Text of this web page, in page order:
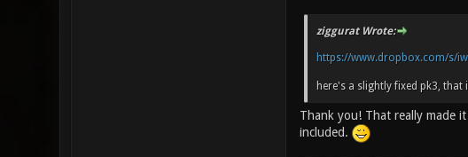
ziggurat Wrote:
https://www.dropbox.com/s/
here's a slightly fixed pk3,
Thank you! That really made
included.